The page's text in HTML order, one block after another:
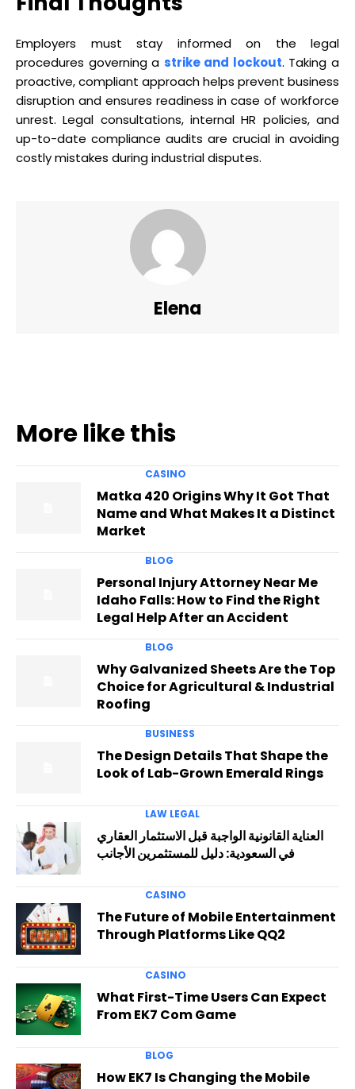
Employers must stay informed on the legal
procedures governing a strike and lockout. Taking a
proactive, compliant approach helps prevent business
disruption and ensures readiness in case of workforce
unrest. Legal consultations, internal HR policies, and
up-to-date compliance audits are crucial in avoiding
costly mistakes during industrial disputes.
Elena
More like this
CASINO
Matka 420 Origins Why It Got That
Name and What Makes It a Distinct
Market
BLOG
Personal Injury Attorney Near Me
Idaho Falls: How to Find the Right
Legal Help After an Accident
BLOG
Why Galvanized Sheets Are the Top
Choice for Agricultural & Industrial
Roofing
BUSINESS
The Design Details That Shape the
Look of Lab-Grown Emerald Rings
LAW LEGAL
العناية القانونية الواجبة قبل الاستثمار العقاري
في السعودية: دليل للمستثمرين الأجانب
CASINO
The Future of Mobile Entertainment
Through Platforms Like QQ2
CASINO
What First-Time Users Can Expect
From EK7 Com Game
BLOG
How EK7 Is Changing the Mobile